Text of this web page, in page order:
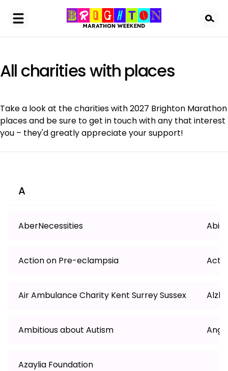
All charities with places
Take a look at the charities with 2027 Brighton Marathon
places and be sure to get in touch with any that interest
you – they'd greatly appreciate your support!
A
AberNecessities
Action on Pre-eclampsia
Air Ambulance Charity Kent Surrey Sussex
Ambitious about Autism
Azaylia Foundation